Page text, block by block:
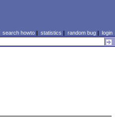
search howto| statistics | random bug| login